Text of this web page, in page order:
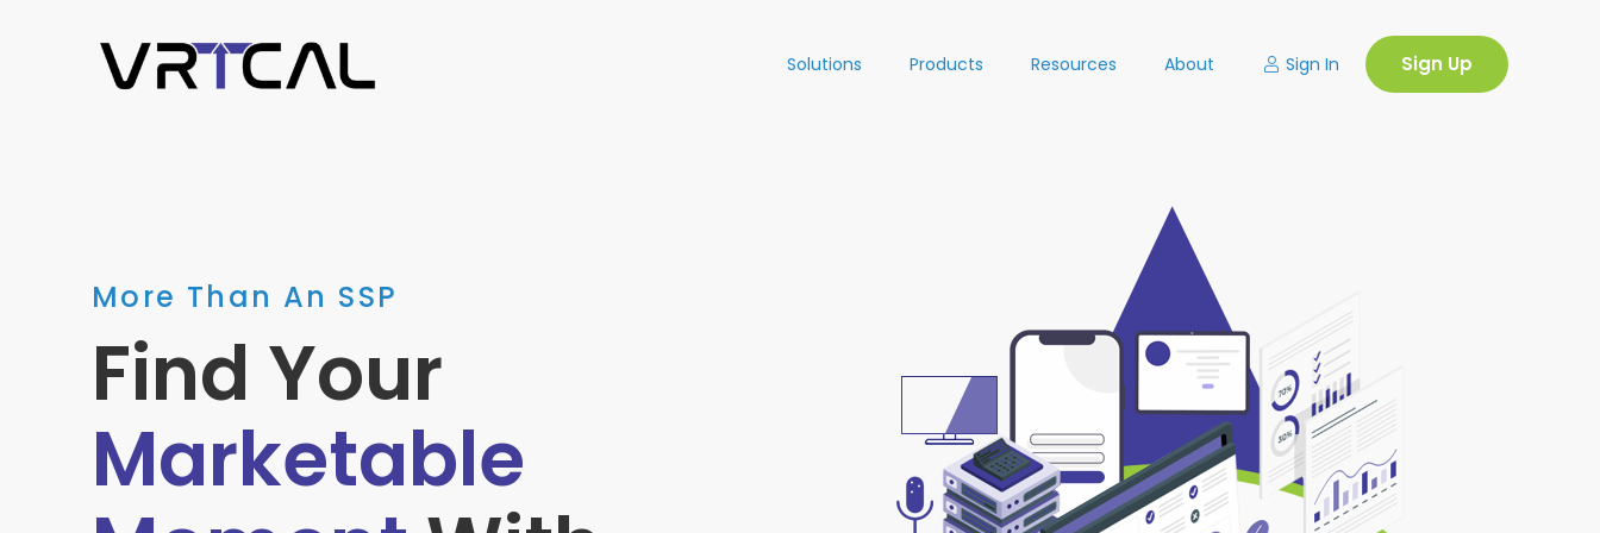
Solutions Products Resources About Sign In Sign Up
More Than An SSP
Find Your
Marketable